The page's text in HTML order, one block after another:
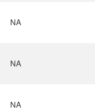
NA
NA
NA